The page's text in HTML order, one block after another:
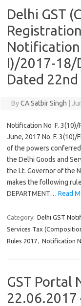
Delhi GST
Notification
I)/2017-18/
Dated
ByCA Satbir Singh
Notification No F. 3(10)/
June, 2017 No. F.
of the powers
the Delhi Goods and
the Lt. Governor of the
makes the following
DEPARTMENT… Read
Category: Delhi GST
Services Tax
Rules 2017, Notification
GST Portal
22.06.2017